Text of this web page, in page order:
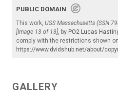
PUBLIC DOMAIN
This work, USS Massachusetts (SSN
[Image 13 of 13] , by PO2 Lucas
comply with the restrictions shown on
https://www.dvidshub.net/about/
GALLERY